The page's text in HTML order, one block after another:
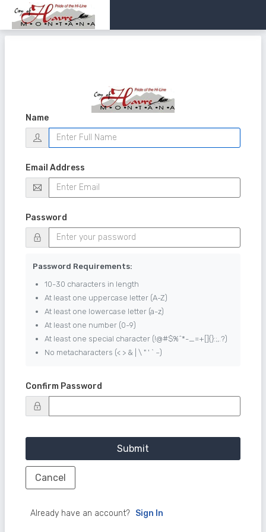
Name
Email Address
Password
Password Requirements:
10-30 characters in length
At least one uppercase letter (A-Z)
At least one lowercase letter (a-z)
At least one number (0-9)
At least one special character (!@#$%^*-_=+[]{}:;,.?)
No metacharacters (< > & | \ " ' ` ~)
Confirm Password
Submit
Cancel
Already have an account? Sign In